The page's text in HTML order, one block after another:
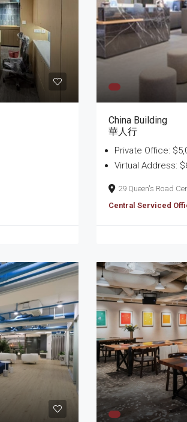
China Building
華人行
Private Office:
Virtual Address:
29 Queen's Road
Central Serviced